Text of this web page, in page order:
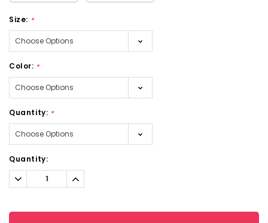
Size: *
Color: *
Quantity: *
Current
Stock:
Quantity:
Decrease
Quantity:
Increase
Quantity: